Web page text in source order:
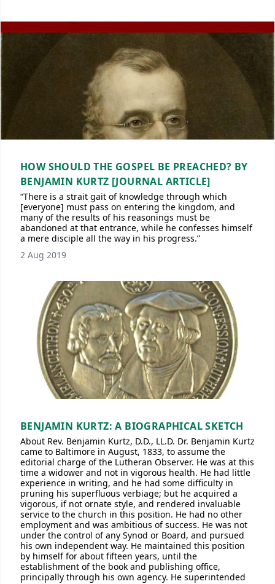
HOW SHOULD THE GOSPEL BE PREACHED? BY
BENJAMIN KURTZ [JOURNAL ARTICLE]
“There is a strait gait of knowledge through which
[everyone] must pass on entering the kingdom, and
many of the results of his reasonings must be
abandoned at that entrance, while he confesses himself
a mere disciple all the way in his progress.”
2 Aug 2019
BENJAMIN KURTZ: A BIOGRAPHICAL SKETCH
About Rev. Benjamin Kurtz, D.D., LL.D. Dr. Benjamin Kurtz
came to Baltimore in August, 1833, to assume the
editorial charge of the Lutheran Observer. He was at this
time a widower and not in vigorous health. He had little
experience in writing, and he had some difficulty in
pruning his superfluous verbiage; but he acquired a
vigorous, if not ornate style, and rendered invaluable
service to the church in this position. He had no other
employment and was ambitious of success. He was not
under the control of any Synod or Board, and pursued
his own independent way. He maintained this position
by himself for about fifteen years, until the
establishment of the book and publishing office,
principally through his own agency. He superintended